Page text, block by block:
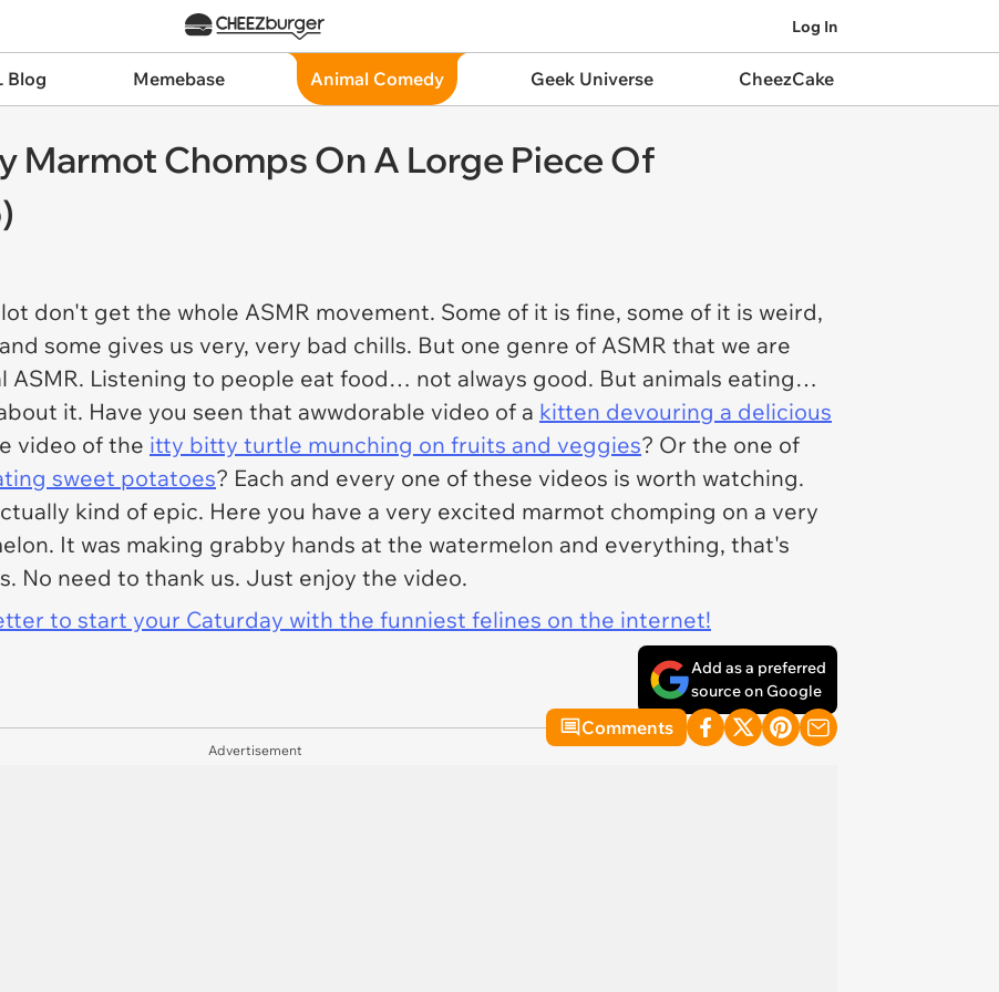
Log In
Blog Memebase Animal Comedy Geek Universe CheezCake
Marmot Chomps On A Lorge Piece Of
don't get the whole ASMR movement. Some of it is fine, some of it is weird,
some gives us very, very bad chills. But one genre of ASMR that we are
Listening to people eat food… not always good. But animals eating…
it. Have you seen that awwdorable video of a kitten devouring a delicious
video of the itty bitty turtle munching on fruits and veggies? Or the one of
sweet potatoes? Each and every one of these videos is worth watching.
kind of epic. Here you have a very excited marmot chomping on a very
It was making grabby hands at the watermelon and everything, that's
No need to thank us. Just enjoy the video.
to start your Caturday with the funniest felines on the internet!
Add as a preferred
source on Google
Comments
Advertisement